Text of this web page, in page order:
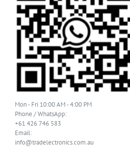
Mon - Fri 10:00 AM - 4:00 PM
Phone / WhatsApp:
+61 426 746 583
Email:
info@tradelectronics.com.au